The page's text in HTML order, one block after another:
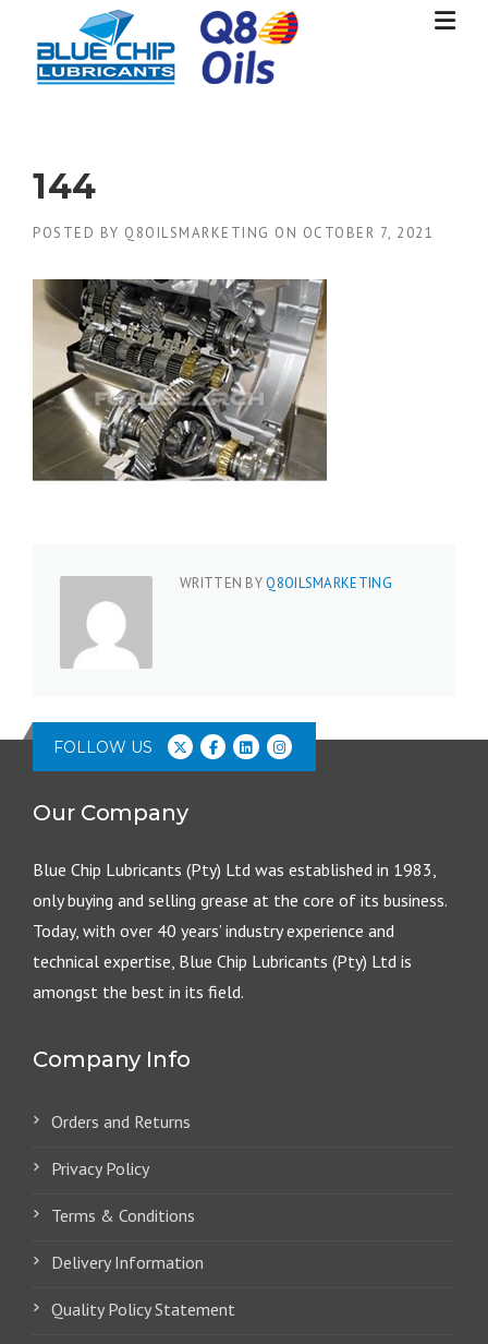
content
144
POSTED BY Q8OILSMARKETING ON OCTOBER 7, 2021
WRITTEN BYQ8OILSMARKETING
FOLLOW US
Our Company
Blue Chip Lubricants (Pty) Ltd was established in 1983,
only buying and selling grease at the core of its business.
Today, with over 40 years’ industry experience and
technical expertise, Blue Chip Lubricants (Pty) Ltd is
amongst the best in its field.
Company Info
Orders and Returns
Privacy Policy
Terms & Conditions
Delivery Information
Quality Policy Statement